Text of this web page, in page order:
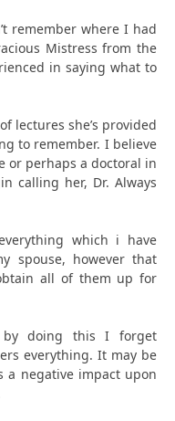
remember where I had
Mistress from the
in saying what to
lectures she’s provided
to remember. I believe
or perhaps a doctoral in
calling her, Dr. Always
which i have
spouse, however that
all of them up for
by doing this I forget
everything. It may be
a negative impact upon